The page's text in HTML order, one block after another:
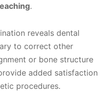
.
reveals dental
to correct other
or bone structure
added satisfaction
procedures.